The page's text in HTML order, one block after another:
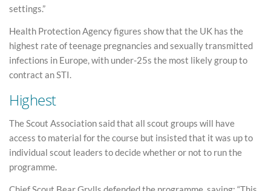
settings.”
Health Protection Agency figures show that the UK has the
highest rate of teenage pregnancies and sexually transmitted
infections in Europe, with under-25s the most likely group to
contract an STI.
Highest
The Scout Association said that all scout groups will have
access to material for the course but insisted that it was up to
individual scout leaders to decide whether or not to run the
programme.